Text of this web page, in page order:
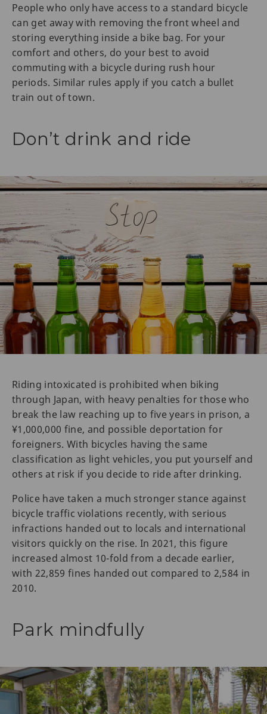
People who only have access to a standard bicycle
can get away with removing the front wheel and
storing everything inside a bike bag. For your
comfort and others, do your best to avoid
commuting with a bicycle during rush hour
periods. Similar rules apply if you catch a bullet
train out of town.
Don’t drink and ride
Riding intoxicated is prohibited when biking
through Japan, with heavy penalties for those who
break the law reaching up to five years in prison, a
¥1,000,000 fine, and possible deportation for
foreigners. With bicycles having the same
classification as light vehicles, you put yourself and
others at risk if you decide to ride after drinking.
Police have taken a much stronger stance against
bicycle traffic violations recently, with serious
infractions handed out to locals and international
visitors quickly on the rise. In 2021, this figure
increased almost 10-fold from a decade earlier,
with 22,859 fines handed out compared to 2,584 in
2010.
Park mindfully